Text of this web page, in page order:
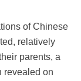
of Chinese
relatively
parents, a
revealed on